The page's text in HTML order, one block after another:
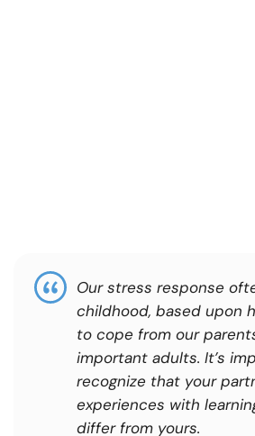
Our stress response
childhood, based upon
to cope from our
important adults. It’s
recognize that your
experiences with
differ from yours.